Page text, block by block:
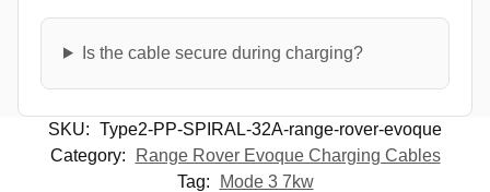
Is the cable secure during charging?
SKU: Type2-PP-SPIRAL-32A-range-rover-evoque
Category:
Range Rover Evoque Charging Cables
Tag:
Mode 3 7kw